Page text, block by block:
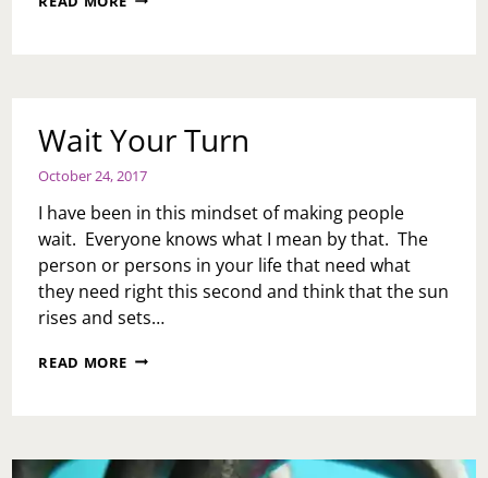
Wait Your Turn
October 24, 2017
I have been in this mindset of making people
wait. Everyone knows what I mean by that. The
person or persons in your life that need what
they need right this second and think that the sun
rises and sets…
READ MORE WAIT